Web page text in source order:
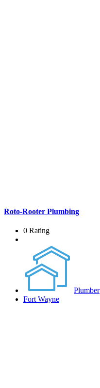
Roto-Rooter Plumbing
0 Rating
Plumber
Fort Wayne